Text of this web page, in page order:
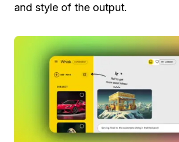
and style of the output.